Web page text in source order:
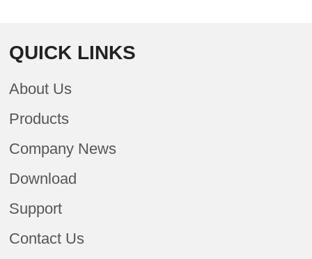
QUICK LINKS
About Us
Products
Company News
Download
Support
Contact Us